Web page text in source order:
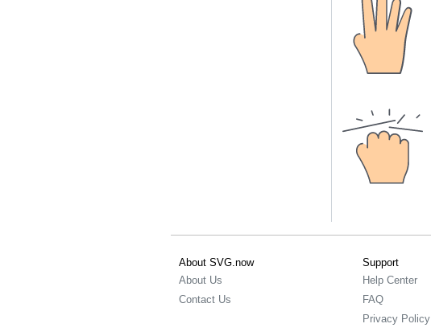
About SVG.now
About Us
Contact Us
Support
Help Center
FAQ
Privacy Policy